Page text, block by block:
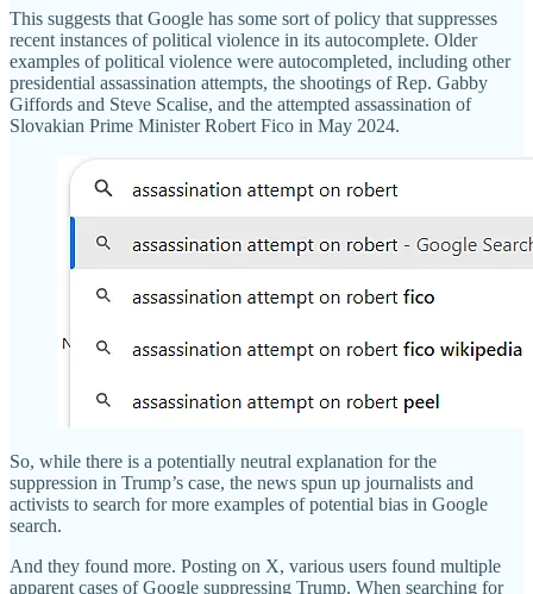
This suggests that Google has some sort of policy that suppresses
recent instances of political violence in its autocomplete. Older
examples of political violence were autocompleted, including other
presidential assassination attempts, the shootings of Rep. Gabby
Giffords and Steve Scalise, and the attempted assassination of
Slovakian Prime Minister Robert Fico in May 2024.
So, while there is a potentially neutral explanation for the
suppression in Trump’s case, the news spun up journalists and
activists to search for more examples of potential bias in Google
search.
And they found more. Posting on X, various users found multiple
apparent cases of Google suppressing Trump. When searching for